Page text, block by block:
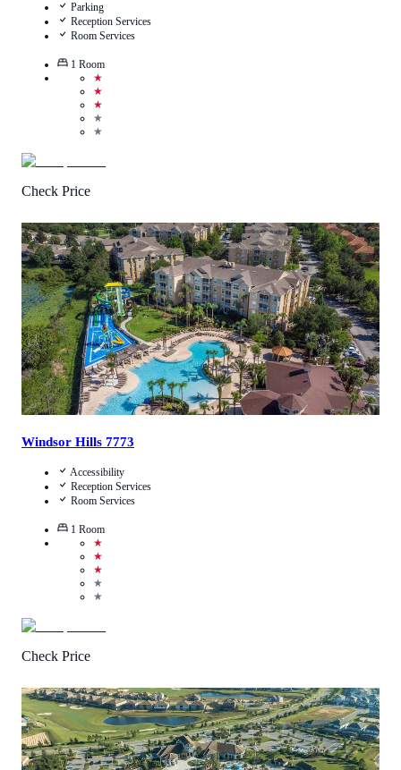
Parking
Reception Services
Room Services
1 Room
★
★
★
★
★
Check Price
3.3/5 (2474 Reviews)
Call Us
View Details
Windsor Hills 7773
Accessibility
Reception Services
Room Services
1 Room
★
★
★
★
★
Check Price
4.5/5 (39 Reviews)
Call Us
View Details